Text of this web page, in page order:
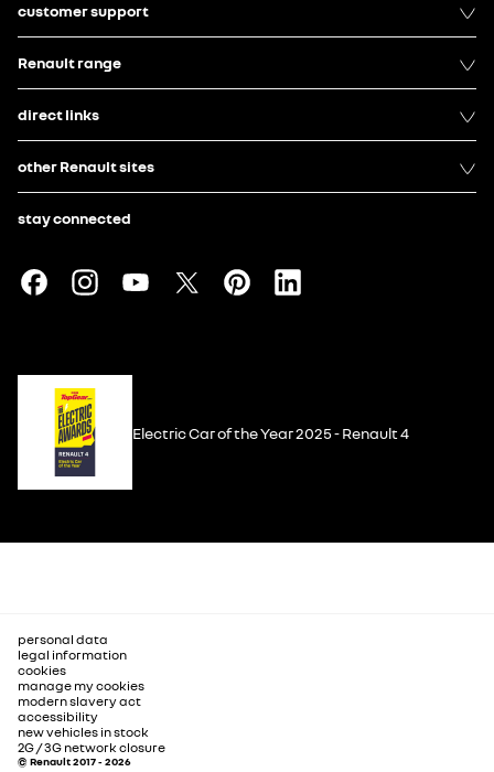
customer support
Renault range
direct links
other Renault sites
stay connected
Electric Car of the Year 2025 - Renault 4
personal data
legal information
cookies
manage my cookies
modern slavery act
accessibility
new vehicles in stock
2G / 3G network closure
© Renault 2017 - 2026